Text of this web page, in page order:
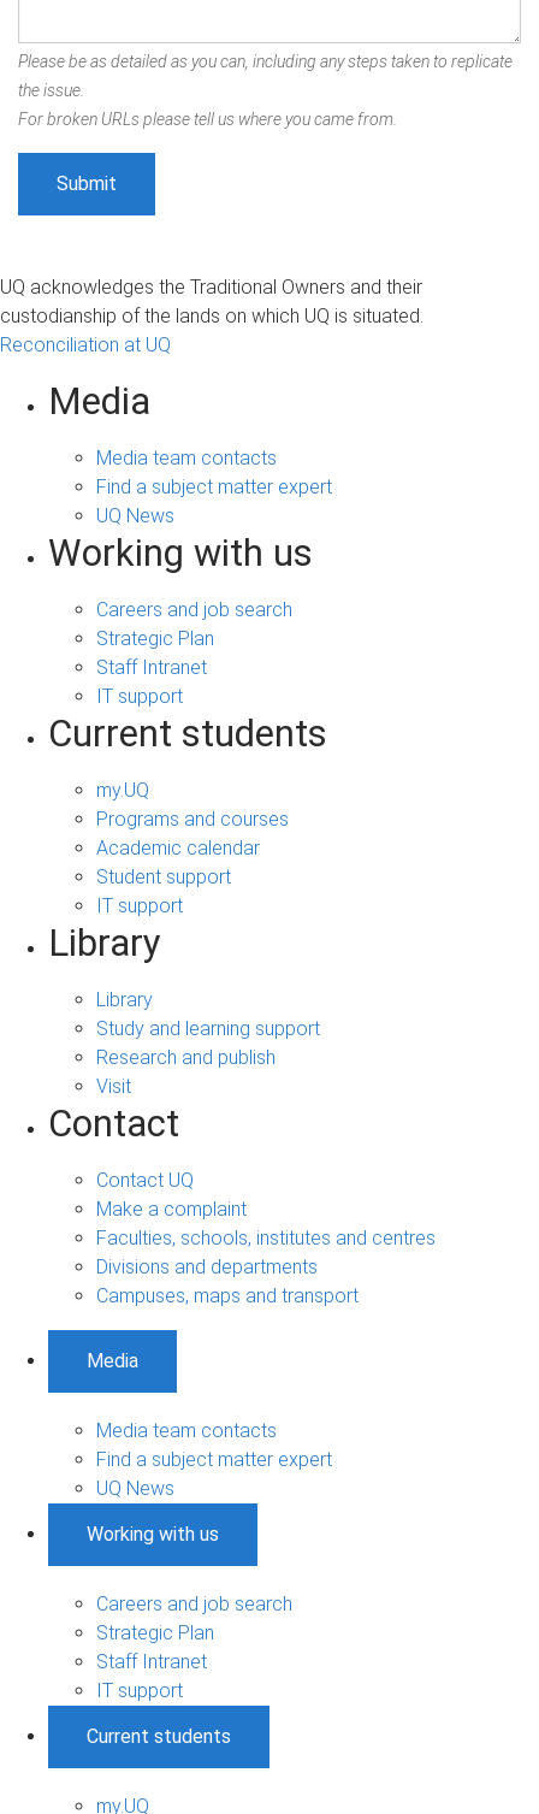
Please be as detailed as you can, including any steps taken to replicate
the issue.
For broken URLs please tell us where you came from.
UQ acknowledges the Traditional Owners and their
custodianship of the lands on which UQ is situated.
Reconciliation at UQ
Media
Media team contacts
Find a subject matter expert
UQ News
Working with us
Careers and job search
Strategic Plan
Staff Intranet
IT support
Current students
my.UQ
Programs and courses
Academic calendar
Student support
IT support
Library
Library
Study and learning support
Research and publish
Visit
Contact
Contact UQ
Make a complaint
Faculties, schools, institutes and centres
Divisions and departments
Campuses, maps and transport
Media
Media team contacts
Find a subject matter expert
UQ News
Working with us
Careers and job search
Strategic Plan
Staff Intranet
IT support
Current students
my.UQ